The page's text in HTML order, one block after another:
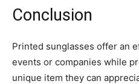
Conclusion
Printed sunglasses offer an
events or companies while
unique item they can